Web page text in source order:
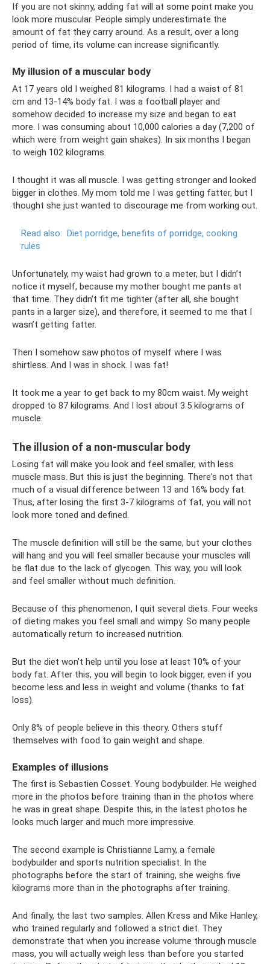
If you are not skinny, adding fat will at some point make you
look more muscular. People simply underestimate the
amount of fat they carry around. As a result, over a long
period of time, its volume can increase significantly.
My illusion of a muscular body
At 17 years old I weighed 81 kilograms. I had a waist of 81
cm and 13-14% body fat. I was a football player and
somehow decided to increase my size and began to eat
more. I was consuming about 10,000 calories a day (7,200 of
which were from weight gain shakes). In six months I began
to weigh 102 kilograms.
I thought it was all muscle. I was getting stronger and looked
bigger in clothes. My mom told me I was getting fatter, but I
thought she just wanted to discourage me from working out.
Read also: Diet porridge, benefits of porridge, cooking
rules
Unfortunately, my waist had grown to a meter, but I didn’t
notice it myself, because my mother bought me pants at
that time. They didn’t fit me tighter (after all, she bought
pants in a larger size), and therefore, it seemed to me that I
wasn’t getting fatter.
Then I somehow saw photos of myself where I was
shirtless. And I was in shock. I was fat!
It took me a year to get back to my 80cm waist. My weight
dropped to 87 kilograms. And I lost about 3.5 kilograms of
muscle.
The illusion of a non-muscular body
Losing fat will make you look and feel smaller, with less
muscle mass. But this is just the beginning. There's not that
much of a visual difference between 13 and 16% body fat.
Thus, after losing the first 3-7 kilograms of fat, you will not
look more toned and defined.
The muscle definition will still be the same, but your clothes
will hang and you will feel smaller because your muscles will
be flat due to the lack of glycogen. This way, you will look
and feel smaller without much definition.
Because of this phenomenon, I quit several diets. Four weeks
of dieting makes you feel small and wimpy. So many people
automatically return to increased nutrition.
But the diet won't help until you lose at least 10% of your
body fat. After this, you will begin to look bigger, even if you
become less and less in weight and volume (thanks to fat
loss).
Only 8% of people believe in this theory. Others stuff
themselves with food to gain weight and shape.
Examples of illusions
The first is Sebastien Cosset. Young bodybuilder. He weighed
more in the photos before training than in the photos where
he was in great shape. Despite this, in the latest photos he
looks much larger and much more impressive.
The second example is Christianne Lamy, a female
bodybuilder and sports nutrition specialist. In the
photographs before the start of training, she weighs five
kilograms more than in the photographs after training.
And finally, the last two samples. Allen Kress and Mike Hanley,
who trained regularly and followed a strict diet. They
demonstrate that when you increase volume through muscle
mass, you will actually weigh less than before you started